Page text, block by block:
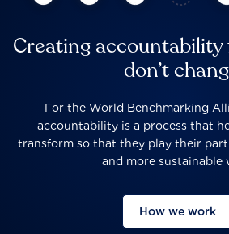
Creating
don’t
For the World Benchmarking
accountability is a process that
transform so that they play their
and more sustainable
How we work